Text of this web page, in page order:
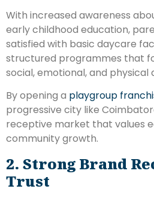
With increased awareness
early childhood education,
satisfied with basic daycare
structured programmes that
social, emotional, and physical
By opening a playgroup
progressive city like
receptive market that values
community growth.
2. Strong Brand
Trust